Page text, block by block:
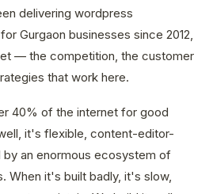
delivering wordpress
Gurgaon businesses since 2012,
— the competition, the customer
that work here.
40% of the internet for good
it's flexible, content-editor-
an enormous ecosystem of
When it's built badly, it's slow,